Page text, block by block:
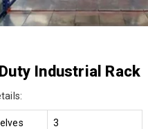
Industrial Rack
3